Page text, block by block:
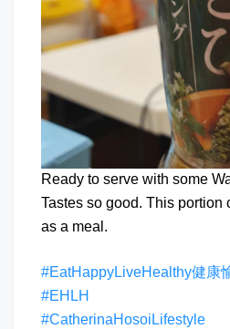
Ready to serve with some
Tastes so good. This portion
as a meal.
#EatHappyLiveHealthy健康
#EHLH
#CatherinaHosoiLifestyle